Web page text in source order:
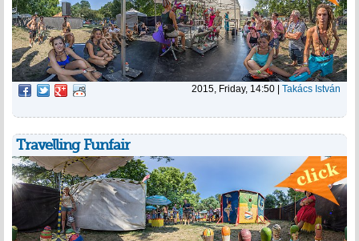
2015, Friday, 14:50 | Takács István
Travelling Funfair